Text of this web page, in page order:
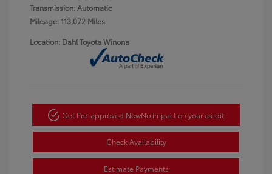
Transmission: Automatic
Mileage: 113,072 Miles
Location: Dahl Toyota Winona
Get Pre-approved NowNo impact on your credit
Check Availability
Estimate Payments